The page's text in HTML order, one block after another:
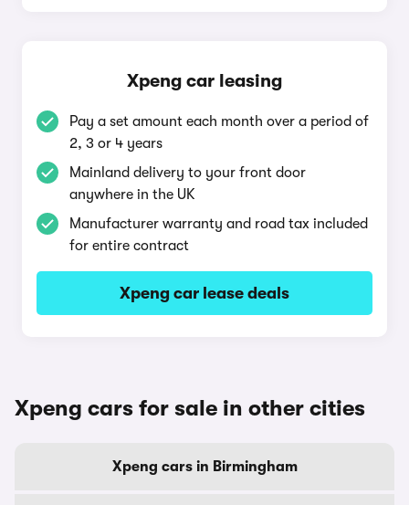
Xpeng car leasing
Pay a set amount each month over a period of
2, 3 or 4 years
Mainland delivery to your front door
anywhere in the UK
Manufacturer warranty and road tax included
for entire contract
Xpeng car lease deals
Xpeng cars for sale in other cities
Xpeng cars in Birmingham